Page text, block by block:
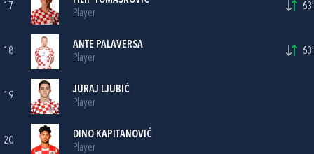
17
Player
63'
18
ANTE PALAVERSA
Player
63'
19
JURAJ LJUBIĆ
Player
20
DINO KAPITANOVIĆ
Player